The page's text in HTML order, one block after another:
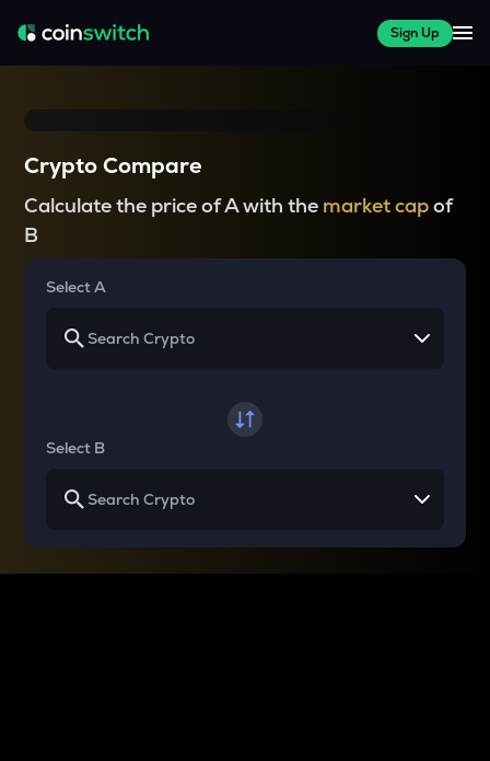
Sign Up
Crypto Compare
Calculate the price of A with the market capof
B
Select A
Select B